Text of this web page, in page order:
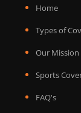
Home
Types of
Our Mission
Sports
FAQ's